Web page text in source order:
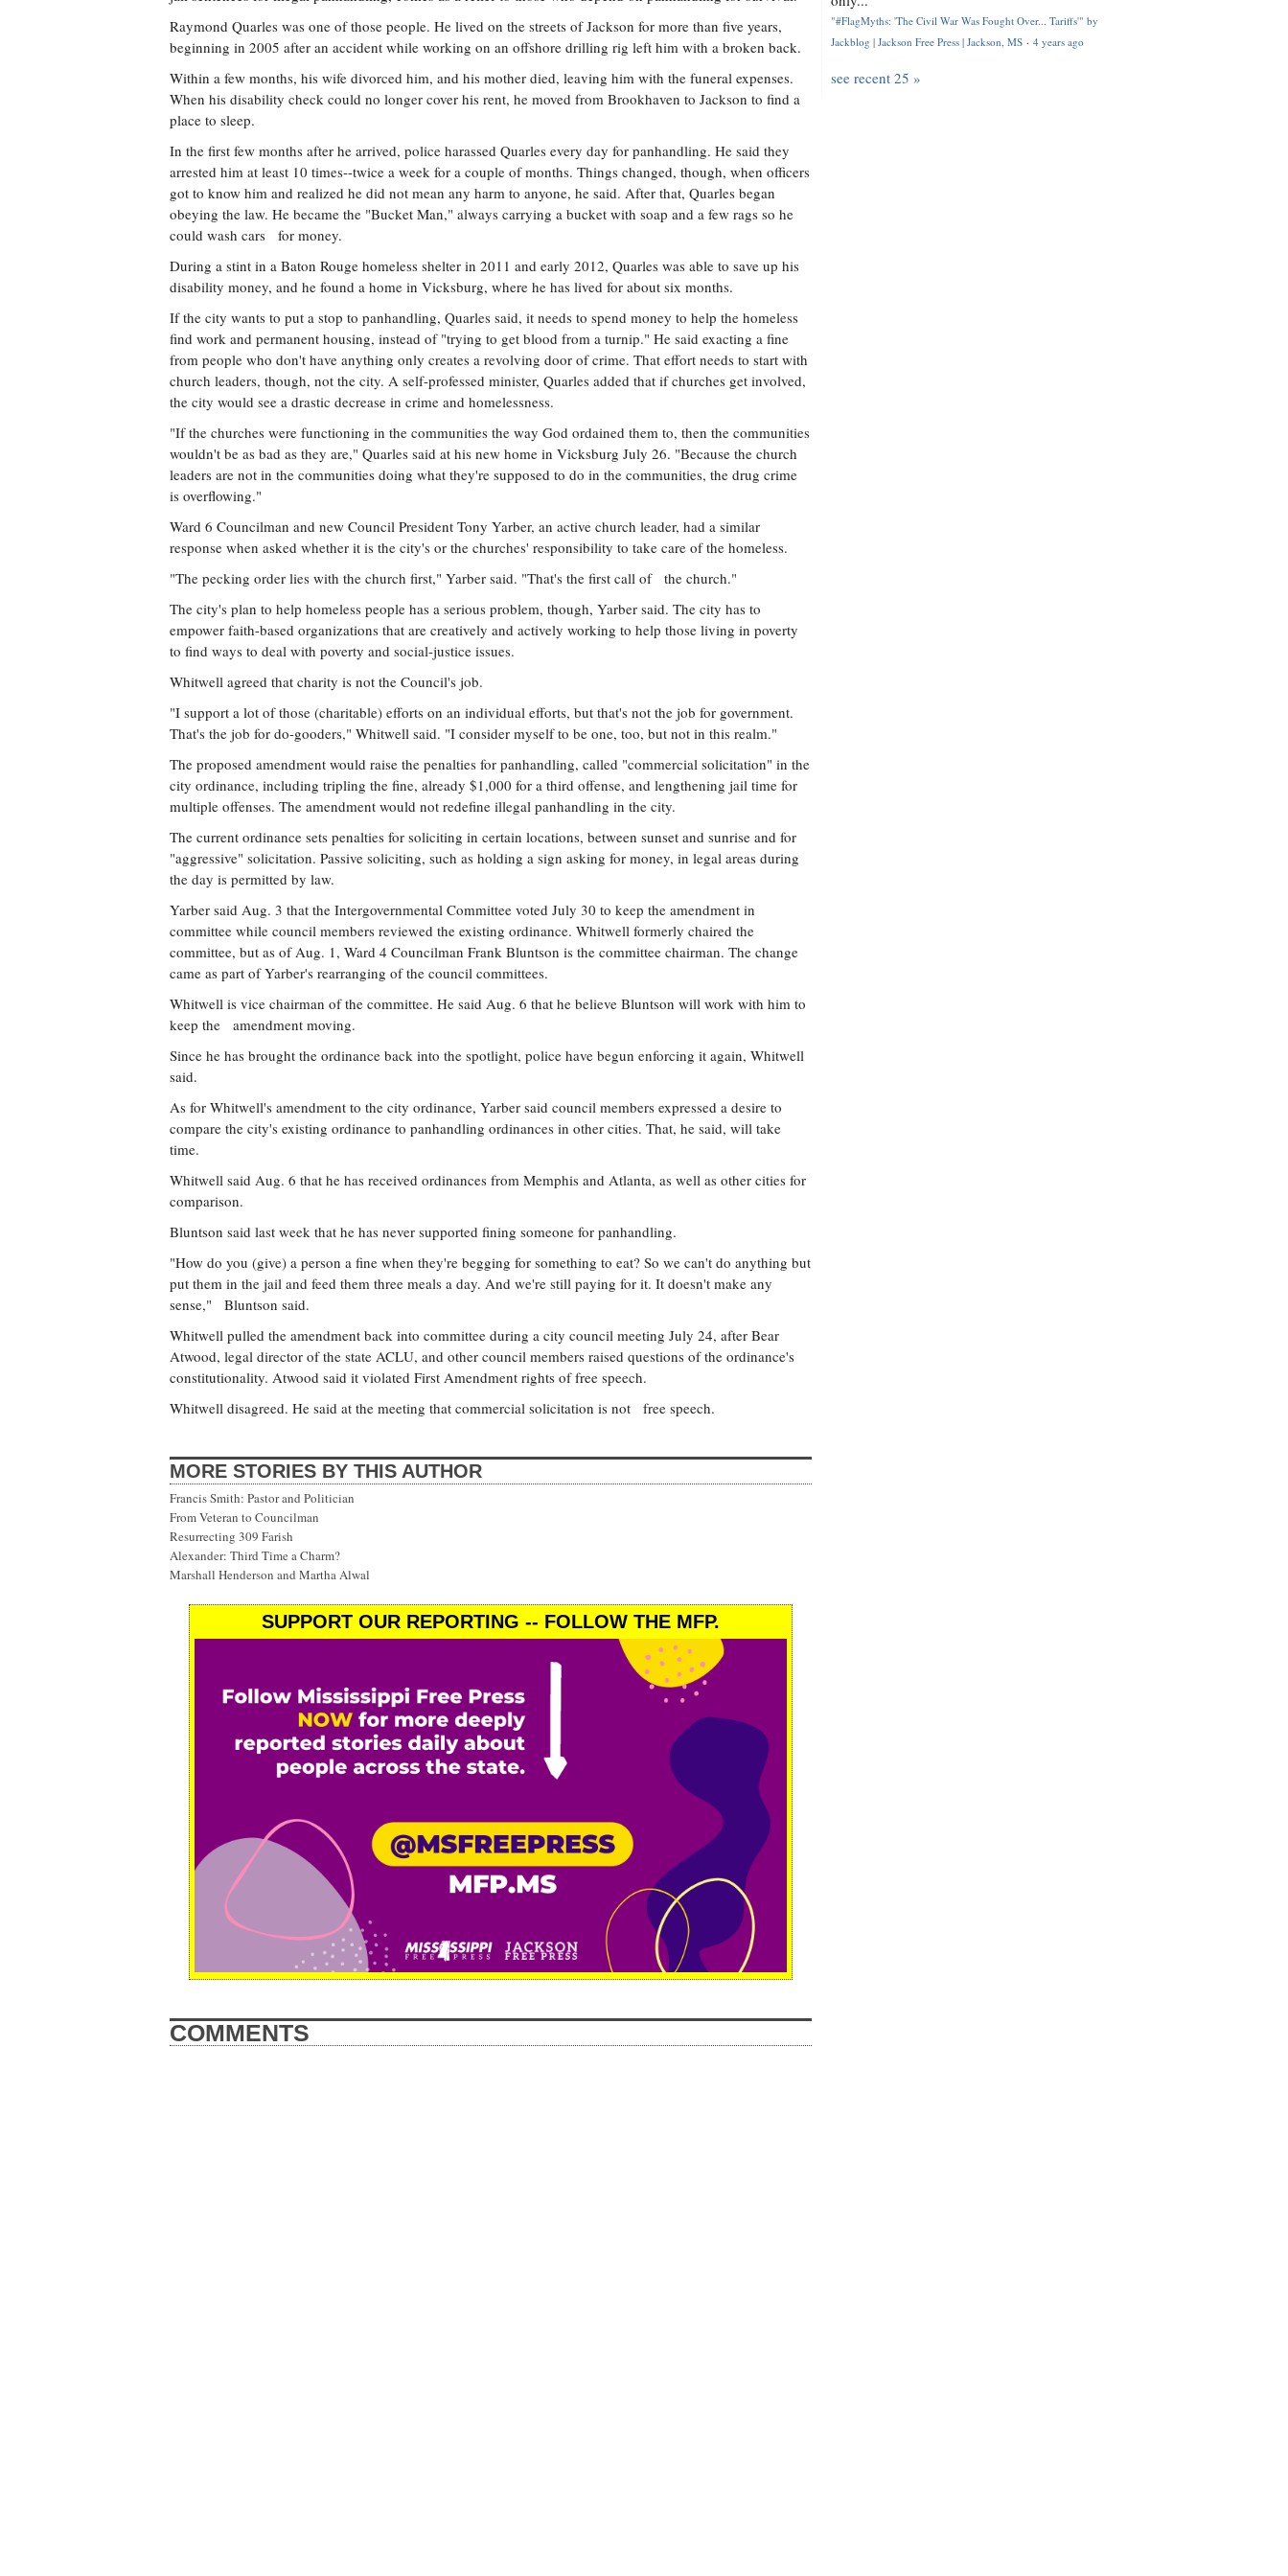
Raymond Quarles was one of those people. He lived on the streets of Jackson for more than five years,
beginning in 2005 after an accident while working on an offshore drilling rig left him with a broken back.
Within a few months, his wife divorced him, and his mother died, leaving him with the funeral expenses.
When his disability check could no longer cover his rent, he moved from Brookhaven to Jackson to find a
place to sleep.
In the first few months after he arrived, police harassed Quarles every day for panhandling. He said they
arrested him at least 10 times--twice a week for a couple of months. Things changed, though, when officers
got to know him and realized he did not mean any harm to anyone, he said. After that, Quarles began
obeying the law. He became the "Bucket Man," always carrying a bucket with soap and a few rags so he
could wash cars for money.
During a stint in a Baton Rouge homeless shelter in 2011 and early 2012, Quarles was able to save up his
disability money, and he found a home in Vicksburg, where he has lived for about six months.
If the city wants to put a stop to panhandling, Quarles said, it needs to spend money to help the homeless
find work and permanent housing, instead of "trying to get blood from a turnip." He said exacting a fine
from people who don't have anything only creates a revolving door of crime. That effort needs to start with
church leaders, though, not the city. A self-professed minister, Quarles added that if churches get involved,
the city would see a drastic decrease in crime and homelessness.
"If the churches were functioning in the communities the way God ordained them to, then the communities
wouldn't be as bad as they are," Quarles said at his new home in Vicksburg July 26. "Because the church
leaders are not in the communities doing what they're supposed to do in the communities, the drug crime
is overflowing."
Ward 6 Councilman and new Council President Tony Yarber, an active church leader, had a similar
response when asked whether it is the city's or the churches' responsibility to take care of the homeless.
"The pecking order lies with the church first," Yarber said. "That's the first call of the church."
The city's plan to help homeless people has a serious problem, though, Yarber said. The city has to
empower faith-based organizations that are creatively and actively working to help those living in poverty
to find ways to deal with poverty and social-justice issues.
Whitwell agreed that charity is not the Council's job.
"I support a lot of those (charitable) efforts on an individual efforts, but that's not the job for government.
That's the job for do-gooders," Whitwell said. "I consider myself to be one, too, but not in this realm."
The proposed amendment would raise the penalties for panhandling, called "commercial solicitation" in the
city ordinance, including tripling the fine, already $1,000 for a third offense, and lengthening jail time for
multiple offenses. The amendment would not redefine illegal panhandling in the city.
The current ordinance sets penalties for soliciting in certain locations, between sunset and sunrise and for
"aggressive" solicitation. Passive soliciting, such as holding a sign asking for money, in legal areas during
the day is permitted by law.
Yarber said Aug. 3 that the Intergovernmental Committee voted July 30 to keep the amendment in
committee while council members reviewed the existing ordinance. Whitwell formerly chaired the
committee, but as of Aug. 1, Ward 4 Councilman Frank Bluntson is the committee chairman. The change
came as part of Yarber's rearranging of the council committees.
Whitwell is vice chairman of the committee. He said Aug. 6 that he believe Bluntson will work with him to
keep the amendment moving.
Since he has brought the ordinance back into the spotlight, police have begun enforcing it again, Whitwell
said.
As for Whitwell's amendment to the city ordinance, Yarber said council members expressed a desire to
compare the city's existing ordinance to panhandling ordinances in other cities. That, he said, will take
time.
Whitwell said Aug. 6 that he has received ordinances from Memphis and Atlanta, as well as other cities for
comparison.
Bluntson said last week that he has never supported fining someone for panhandling.
"How do you (give) a person a fine when they're begging for something to eat? So we can't do anything but
put them in the jail and feed them three meals a day. And we're still paying for it. It doesn't make any
sense," Bluntson said.
Whitwell pulled the amendment back into committee during a city council meeting July 24, after Bear
Atwood, legal director of the state ACLU, and other council members raised questions of the ordinance's
constitutionality. Atwood said it violated First Amendment rights of free speech.
Whitwell disagreed. He said at the meeting that commercial solicitation is not free speech.
MORE STORIES BY THIS AUTHOR
Francis Smith: Pastor and Politician
From Veteran to Councilman
Resurrecting 309 Farish
Alexander: Third Time a Charm?
Marshall Henderson and Martha Alwal
SUPPORT OUR REPORTING -- FOLLOW THE MFP.
COMMENTS
"#FlagMyths: 'The Civil War Was Fought Over... Tariffs'" by
Jackblog | Jackson Free Press | Jackson, MS · 4 years ago
see recent 25 »